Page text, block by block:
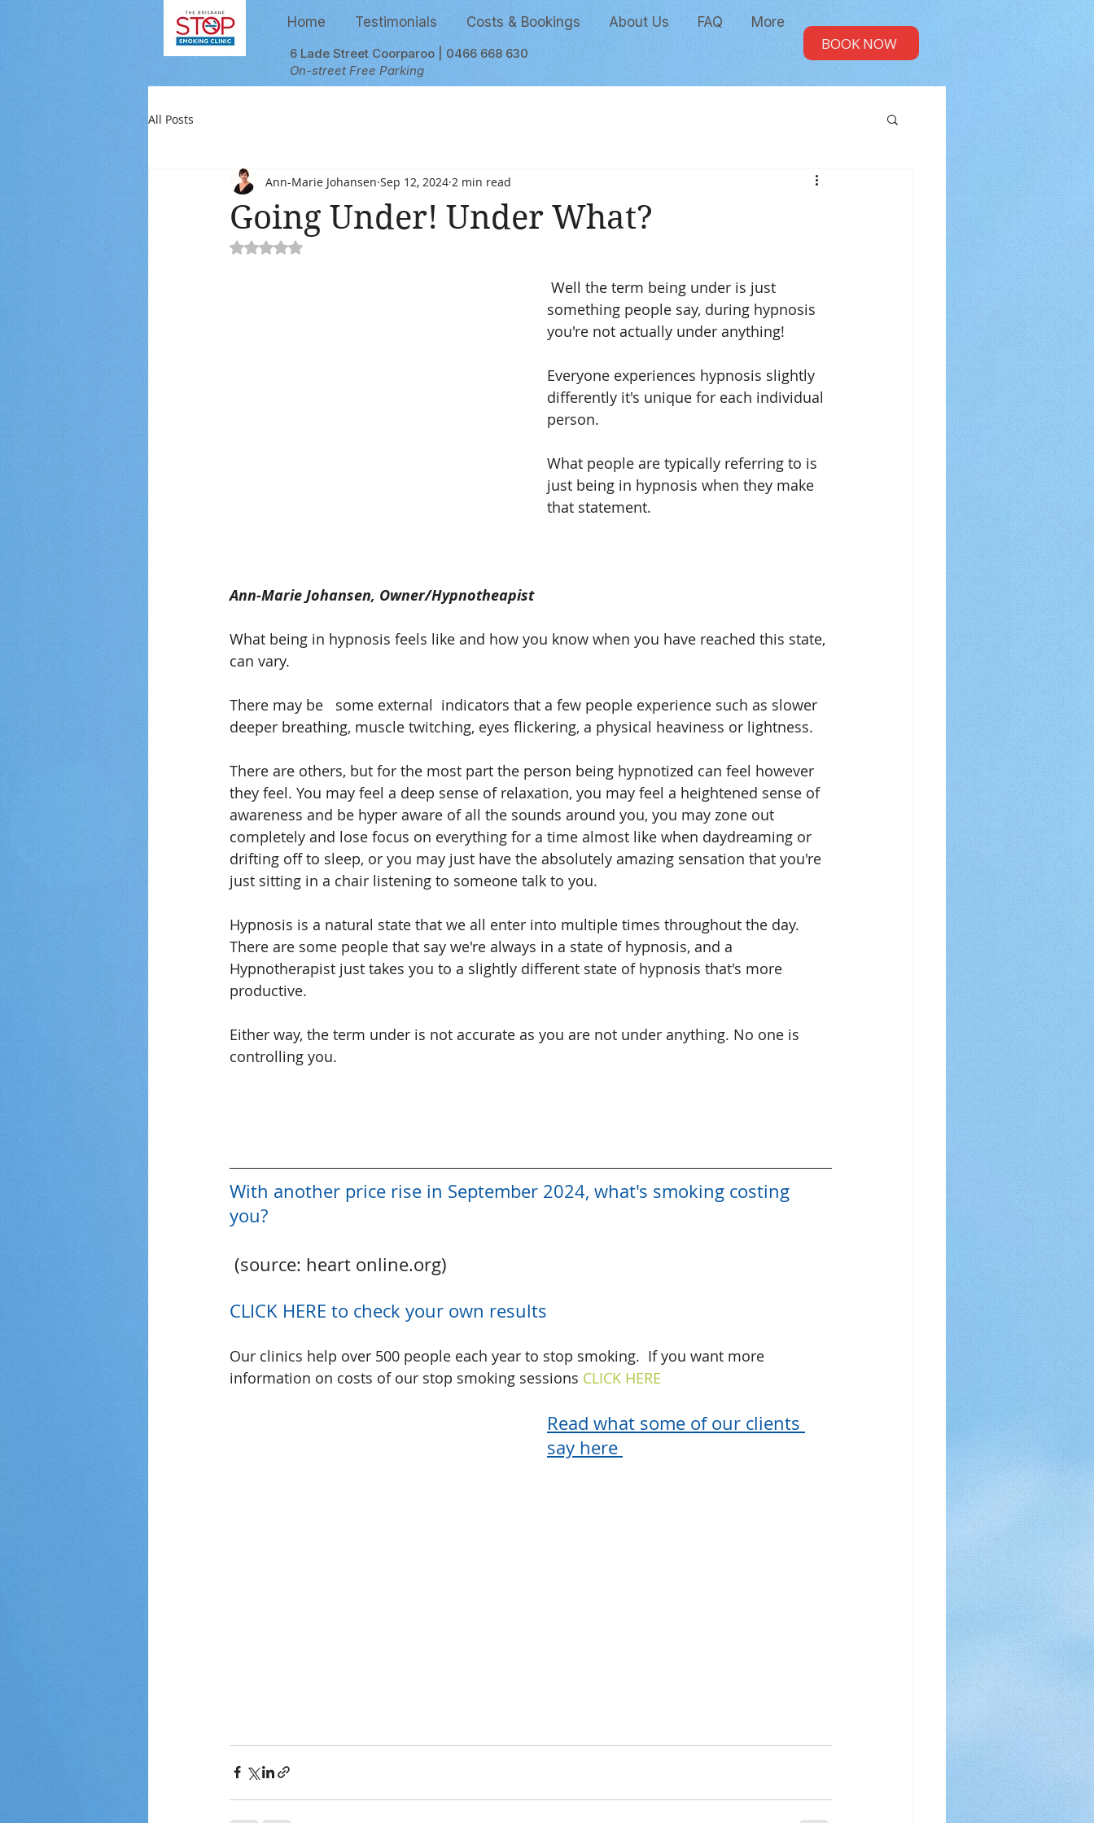
Home Testimonials Costs & Bookings About Us FAQ More
6 Lade Street Coorparoo | 0466 668 630
On-street Free Parking
BOOK NOW
All Posts
Going Under! Under What?
Ann-Marie Johansen Sep 12, 2024 2 min read
Rated NaN out of 5 stars.
something people say, during hypnosis
you're not actually under anything!
Everyone experiences hypnosis slightly
differently it's unique for each individual
person.
What people are typically referring to is
just being in hypnosis when they make
that statement.
Ann-Marie Johansen, Owner/Hypnotheapist
What being in hypnosis feels like and how you know when you have reached this state,
can vary.
There may be   some external  indicators that a few people experience such as slower
deeper breathing, muscle twitching, eyes flickering, a physical heaviness or lightness.
There are others, but for the most part the person being hypnotized can feel however
they feel. You may feel a deep sense of relaxation, you may feel a heightened sense of
awareness and be hyper aware of all the sounds around you, you may zone out
completely and lose focus on everything for a time almost like when daydreaming or
drifting off to sleep, or you may just have the absolutely amazing sensation that you're
just sitting in a chair listening to someone talk to you.
Hypnosis is a natural state that we all enter into multiple times throughout the day.
There are some people that say we're always in a state of hypnosis, and a
Hypnotherapist just takes you to a slightly different state of hypnosis that's more
productive.
Either way, the term under is not accurate as you are not under anything. No one is
controlling you.
With another price rise in September 2024, what's smoking costing
you?
(source: heart online.org)
CLICK HERE to check your own results
Our clinics help over 500 people each year to stop smoking.  If you want more
information on costs of our stop smoking sessions CLICK HERE
Read what some of our clients
say here